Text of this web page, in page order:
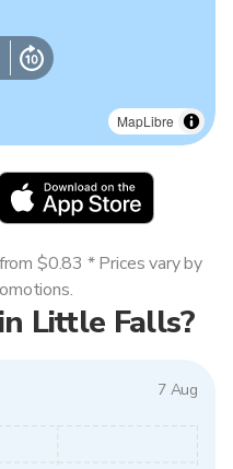
MapLibre
Little Falls?
7 Aug
$0.83 * Prices vary by